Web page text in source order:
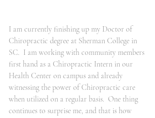
I am currently finishing up my Doctor of
Chiropractic degree at Sherman College in
SC.  I am working with community members
first hand as a Chiropractic Intern in our
Health Center on campus and already
witnessing the power of Chiropractic care
when utilized on a regular basis.  One thing
continues to surprise me, and that is how